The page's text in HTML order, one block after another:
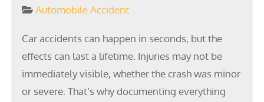
Automobile Accident
Car accidents can happen in seconds, but the
effects can last a lifetime. Injuries may not be
immediately visible, whether the crash was minor
or severe. That’s why documenting everything